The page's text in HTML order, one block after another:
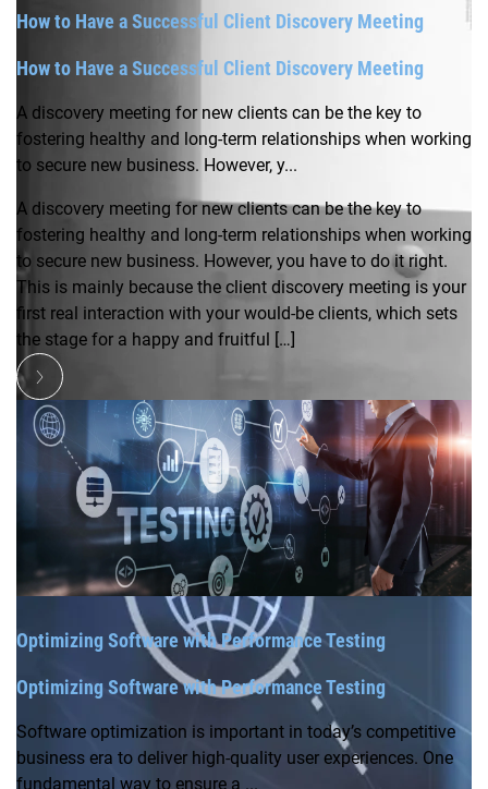
How to Have a Successful Client Discovery Meeting
How to Have a Successful Client Discovery Meeting
A discovery meeting for new clients can be the key to
fostering healthy and long-term relationships when working
to secure new business. However, y...
A discovery meeting for new clients can be the key to
fostering healthy and long-term relationships when working
to secure new business. However, you have to do it right.
This is mainly because the client discovery meeting is your
first real interaction with your would-be clients, which sets
the stage for a happy and fruitful […]
Optimizing Software with Performance Testing
Optimizing Software with Performance Testing
Software optimization is important in today’s competitive
business era to deliver high-quality user experiences. One
fundamental way to ensure a ...